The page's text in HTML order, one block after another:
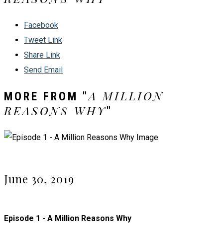
Facebook
Tweet Link
Share Link
Send Email
MORE FROM "A MILLION
REASONS WHY"
June 30, 2019
Episode 1 - A Million Reasons Why